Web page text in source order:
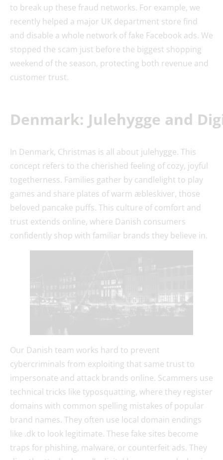
to break up these fraud networks. For example, we
recently helped a major UK department store find
and disable a whole network of fake Facebook ads. We
stopped the scam just before the biggest shopping
weekend of the season, protecting both revenue and
customer trust.
Denmark: Julehygge and
In Denmark, Christmas is all about julehygge. This
concept refers to the cherished feeling of cozy, joyful
togetherness. Families gather by candlelight to play
games and share plates of warm æbleskiver, those
beloved pancake puffs. This culture of comfort and
trust extends online, where Danish consumers
confidently shop with familiar brands they believe in.
Our Danish team works hard to prevent
cybercriminals from exploiting that same trust to
impersonate and attack brands online. Scammers use
technical tricks like typosquatting, where they register
domains with common spelling mistakes of popular
brand names. They often use local domain endings
like .dk to look legitimate. These fake sites become
traps for phishing, malware, or counterfeit ads. They